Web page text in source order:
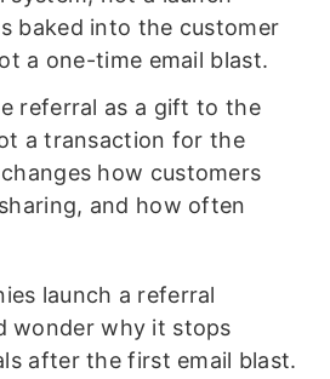
baked into the customer
a one-time email blast.
referral as a gift to the
a transaction for the
how customers
and how often
launch a referral
wonder why it stops
after the first email blast.